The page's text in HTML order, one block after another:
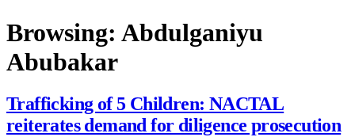
Browsing: Abdulganiyu
Abubakar
Trafficking of 5 Children: NACTAL
reiterates demand for diligence prosecution